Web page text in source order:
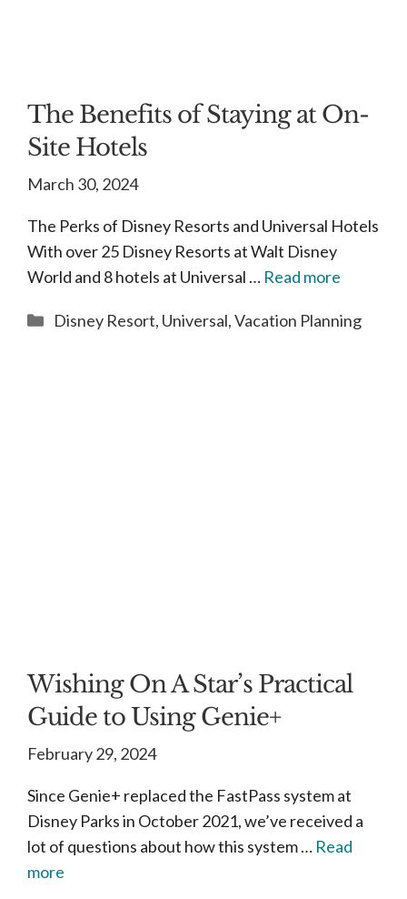
The Benefits of Staying at On-
Site Hotels
March 30, 2024
The Perks of Disney Resorts and Universal Hotels
With over 25 Disney Resorts at Walt Disney
World and 8 hotels at Universal … Read more
Categories
Disney Resort, Universal,Vacation Planning
Wishing On A Star’s Practical
Guide to Using Genie+
February 29, 2024
Since Genie+ replaced the FastPass system at
Disney Parks in October 2021, we’ve received a
lot of questions about how this system … Read
more